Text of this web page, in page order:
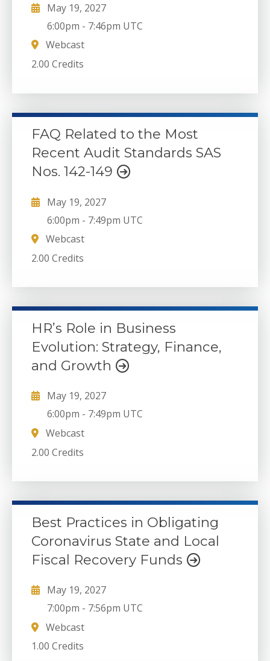
May 19, 2027
6:00pm - 7:46pm UTC
Webcast
2.00 Credits
FAQ Related to the Most
Recent Audit Standards SAS
Nos. 142-149
May 19, 2027
6:00pm - 7:49pm UTC
Webcast
2.00 Credits
HR’s Role in Business
Evolution: Strategy, Finance,
and Growth
May 19, 2027
6:00pm - 7:49pm UTC
Webcast
2.00 Credits
Best Practices in Obligating
Coronavirus State and Local
Fiscal Recovery Funds
May 19, 2027
7:00pm - 7:56pm UTC
Webcast
1.00 Credits